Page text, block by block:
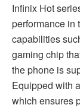
Infinix Hot
performance in
capabilities
gaming chip
the phone is
Equipped with
which ensures